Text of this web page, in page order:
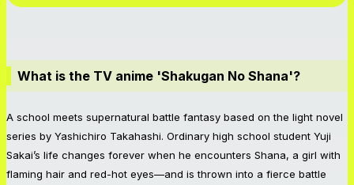
What is the TV anime 'Shakugan No Shana'?
A school meets supernatural battle fantasy based on the light novel
series by Yashichiro Takahashi. Ordinary high school student Yuji
Sakai’s life changes forever when he encounters Shana, a girl with
flaming hair and red-hot eyes—and is thrown into a fierce battle